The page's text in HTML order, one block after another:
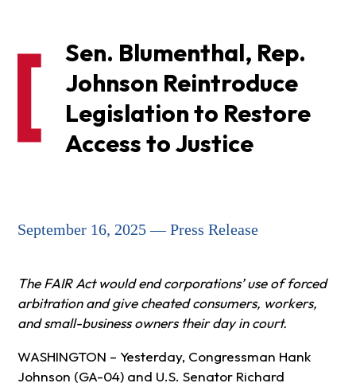
Sen. Blumenthal, Rep.
Johnson Reintroduce
Legislation to Restore
Access to Justice
September 16, 2025 — Press Release
The FAIR Act would end corporations’ use of forced
arbitration and give cheated consumers, workers,
and small-business owners their day in court.
WASHINGTON – Yesterday, Congressman Hank
Johnson (GA-04) and U.S. Senator Richard